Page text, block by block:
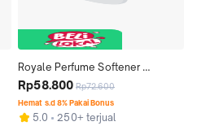
Royale Perfume Softener
Premium Series Summer Lovin'
Bottle 600 ml x 3 pcs
Rp58.800 Rp72.600
Hemat s.d 8% Pakai Bonus
5.0 250+ terjual